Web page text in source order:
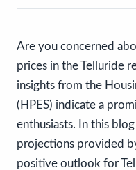
Are you concerned
prices in the Telluride
insights from the
(HPES) indicate a
enthusiasts. In this
projections provided
positive outlook for